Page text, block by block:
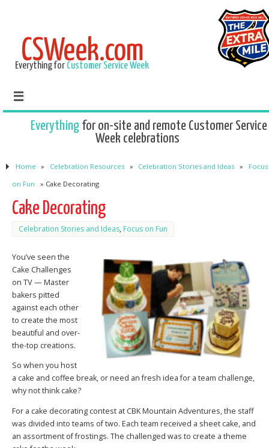
CSWeek.com
Everything for Customer Service Week
Everything for on-site and remote Customer Service
Week celebrations
Home » Celebration Resources » Celebration Stories and Ideas »
Focus
on Fun
» Cake Decorating
Cake Decorating
Celebration Stories and Ideas, Focus on Fun
You’ve seen the
Cake Challenges
on TV — Master
bakers pitted
against each other
to create the most
beautiful and over-
the-top creations.
So when you host
a cake and coffee break, or need an fresh idea for a team challenge,
why not think cake?
For a cake decorating contest at CBK Mountain Adventures, the staff
was divided into teams of two. Each team received a sheet cake, and
an assortment of frostings. The challenged was to create a theme